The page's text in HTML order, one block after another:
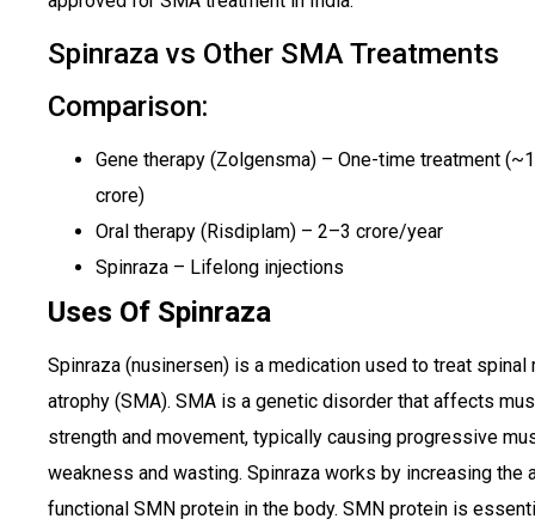
Spinraza vs Other SMA Treatments
Comparison:
Gene therapy (Zolgensma) – One-time treatment
crore)
Oral therapy (Risdiplam) – ₹2–3 crore/year
Spinraza – Lifelong injections
Uses Of Spinraza
Spinraza (nusinersen) is a medication used to treat spinal
atrophy (SMA). SMA is a genetic disorder that affects
strength and movement, typically causing progressive
weakness and wasting. Spinraza works by increasing the
functional SMN protein in the body. SMN protein is